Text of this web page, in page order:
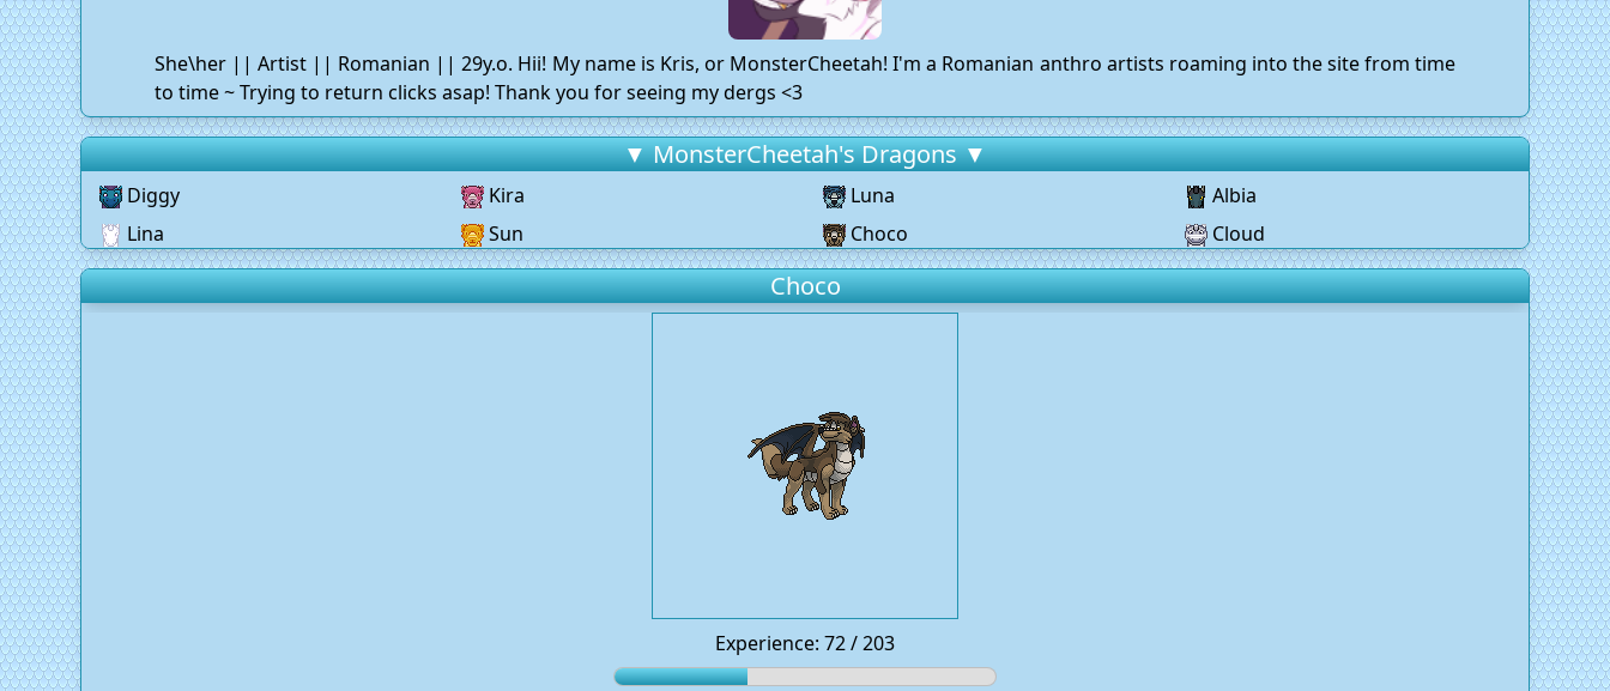
She\her || Artist || Romanian || 29y.o. Hii! My name is Kris, or MonsterCheetah! I'm a Romanian anthro artists roaming into the site from time
to time ~ Trying to return clicks asap! Thank you for seeing my dergs <3
▼ MonsterCheetah's Dragons ▼
Diggy Kira Luna
Albia
Lina
Sun Choco Cloud
Choco
Experience: 72 / 203